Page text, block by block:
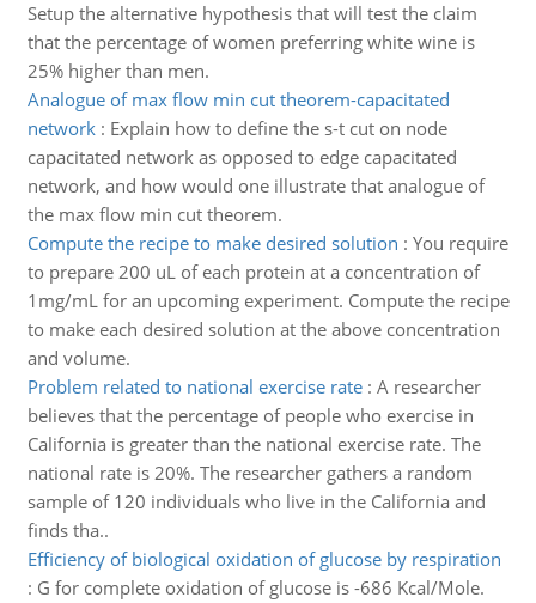
Setup the alternative hypothesis that will test the claim
that the percentage of women preferring white wine is
25% higher than men.
Analogue of max flow min cut theorem-capacitated
network: Explain how to define the s-t cut on node
capacitated network as opposed to edge capacitated
network, and how would one illustrate that analogue of
the max flow min cut theorem.
Compute the recipe to make desired solution : You require
to prepare 200 uL of each protein at a concentration of
1mg/mL for an upcoming experiment. Compute the recipe
to make each desired solution at the above concentration
and volume.
Problem related to national exercise rate: A researcher
believes that the percentage of people who exercise in
California is greater than the national exercise rate. The
national rate is 20%. The researcher gathers a random
sample of 120 individuals who live in the California and
finds tha..
Efficiency of biological oxidation of glucose by respiration
: G for complete oxidation of glucose is -686 Kcal/Mole.